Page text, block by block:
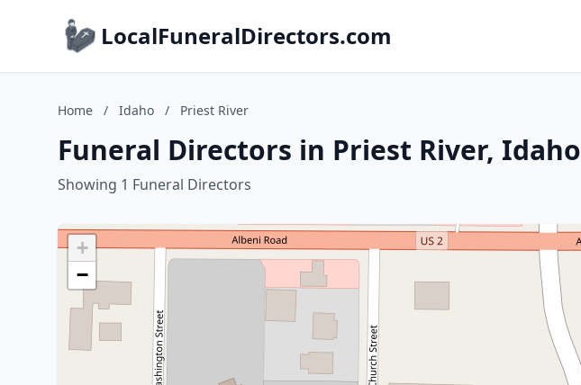
LocalFuneralDirectors.com
Home / Idaho / Priest River
Funeral Directors in Priest River, Idaho
Showing 1 Funeral Directors
+
−